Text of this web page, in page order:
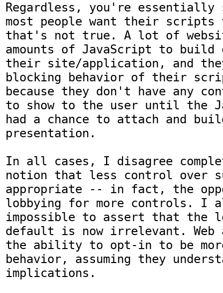
Regardless, you're essentially
most people want their
that's not true. A lot of
amounts of JavaScript to
their site/application, and
blocking behavior of their
because they don't have any
to show to the user until the
had a chance to attach and
presentation.
In all cases, I disagree
notion that less control over
appropriate -- in fact, the
lobbying for more controls. I
impossible to assert that the
default is now irrelevant. Web
the ability to opt-in to be
behavior, assuming they
implications.